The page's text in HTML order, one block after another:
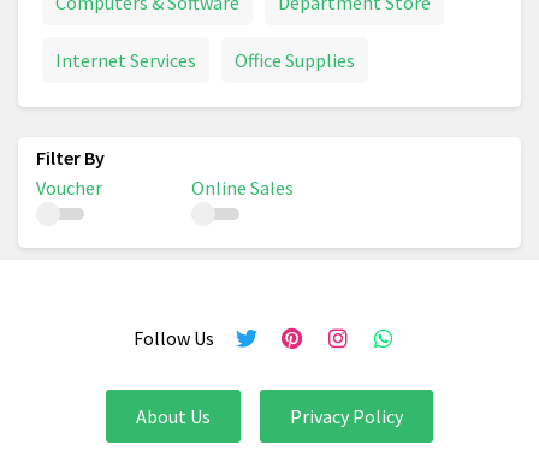
Internet Services Office Supplies
Voucher Online Sales
Follow Us
About Us Privacy Policy